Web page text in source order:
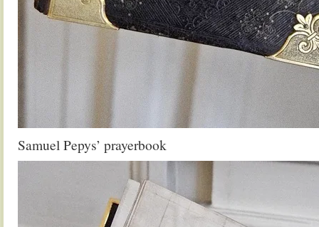
Samuel Pepys’ prayerbook